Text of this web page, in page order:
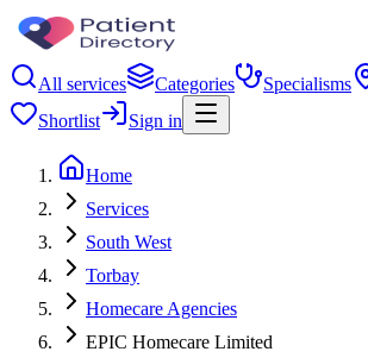
All services Categories Specialisms
Shortlist
Sign in
Home
Services
South West
Torbay
Homecare Agencies
EPIC Homecare Limited